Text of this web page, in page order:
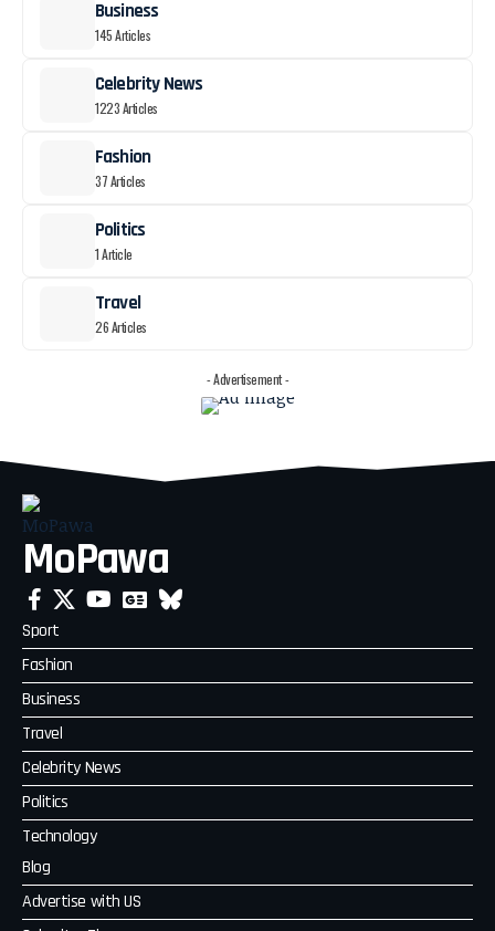
Business
145 Articles
Celebrity News
1223 Articles
Fashion
37 Articles
Politics
1 Article
Travel
26 Articles
- Advertisement -
MoPawa
Sport
Fashion
Business
Travel
Celebrity News
Politics
Technology
Blog
Advertise with US